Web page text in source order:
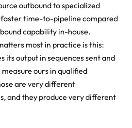
outbound to specialized
faster time-to-pipeline compared
capability in-house.
most in practice is this:
its output in sequences sent and
ours in qualified
are very different
and they produce very different